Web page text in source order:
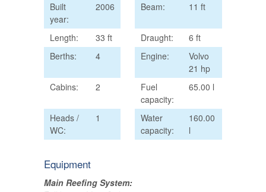
Built
year:
2006 Beam: 11 ft
Length: 33 ft Draught:
6 ft
Berths:
4 Engine:
Volvo
21 hp
Cabins:
2
Fuel
capacity:
65.00 l
Heads /
WC:
1
Water
capacity:
160.00
l
Equipment
Main Reefing System: